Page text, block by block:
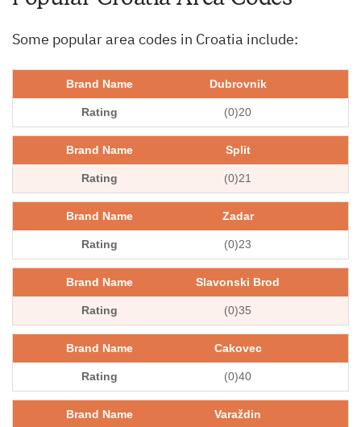
Some popular area codes in Croatia include:
Dubrovnik
(0)20
Split
(0)21
Zadar
(0)23
Slavonski Brod
(0)35
Cakovec
(0)40
Varaždin